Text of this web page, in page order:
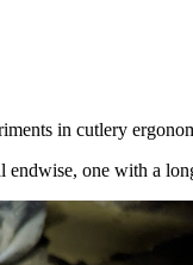
in cutlery
endwise, one with a